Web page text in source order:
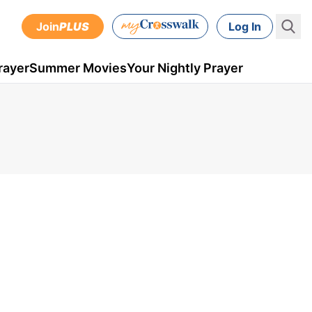
JoinPLUS Log In
Summer MoviesYour Nightly Prayer